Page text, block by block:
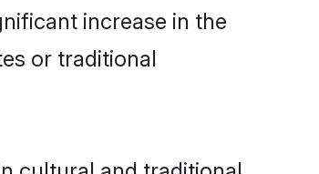
increase in the
or traditional